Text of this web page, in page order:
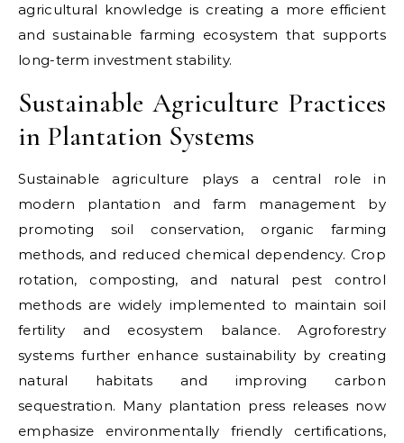
agricultural knowledge is creating a more efficient
and sustainable farming ecosystem that supports
long-term investment stability.
Sustainable Agriculture Practices
in Plantation Systems
Sustainable agriculture plays a central role in
modern plantation and farm management by
promoting soil conservation, organic farming
methods, and reduced chemical dependency. Crop
rotation, composting, and natural pest control
methods are widely implemented to maintain soil
fertility and ecosystem balance. Agroforestry
systems further enhance sustainability by creating
natural habitats and improving carbon
sequestration. Many plantation press releases now
emphasize environmentally friendly certifications,